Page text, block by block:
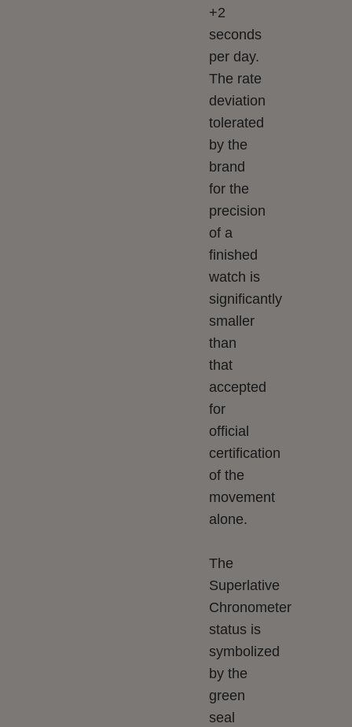
+2
seconds
per day.
The rate
deviation
tolerated
by the
brand
for the
precision
of a
finished
watch is
significantly
smaller
than
that
accepted
for
official
certification
of the
movement
alone.
The
Superlative
Chronometer
status is
symbolized
by the
green
seal